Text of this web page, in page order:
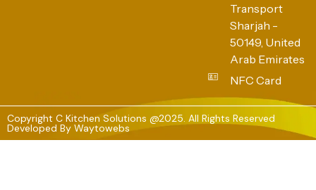
Transport
Sharjah -
50149, United
Arab Emirates
NFC Card
Copyright C Kitchen Solutions @2025. All Rights Reserved
Developed By Waytowebs